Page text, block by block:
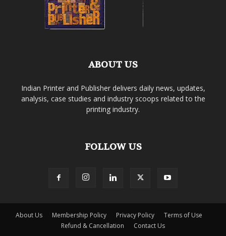
ABOUT US
Indian Printer and Publisher delivers daily news, updates,
analysis, case studies and industry scoops related to the
printing industry.
FOLLOW US
About Us Membership Policy Privacy Policy
Terms of Use
Refund & Cancellation
Contact Us